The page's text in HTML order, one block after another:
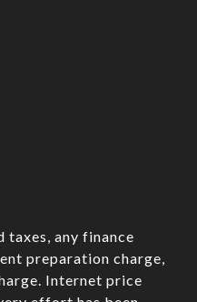
taxes, any finance
preparation charge,
Internet price